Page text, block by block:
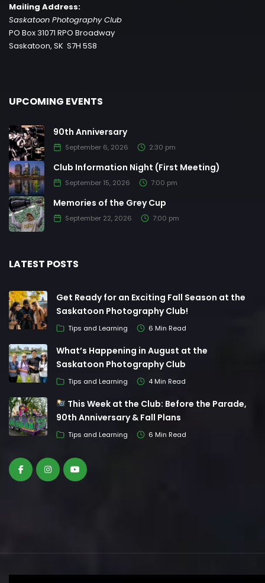
Mailing Address:
Saskatoon Photography Club
PO Box 31071 RPO Broadway
Saskatoon, SK S7H 5S8
UPCOMING EVENTS
90th Anniversary
September 6, 2026 2:30 pm
Club Information Night (First Meeting)
September 15, 2026 7:00 pm
Memories of the Grey Cup
September 22, 2026 7:00 pm
LATEST POSTS
Get Ready for an Exciting Fall Season at the
Saskatoon Photography Club!
Tips and Learning 6 Min Read
What’s Happening in August at the
Saskatoon Photography Club
Tips and Learning 4 Min Read
This Week at the Club: Before the Parade,
90th Anniversary & Fall Plans
Tips and Learning 6 Min Read
© Saskatoon Photography Club. All Rights